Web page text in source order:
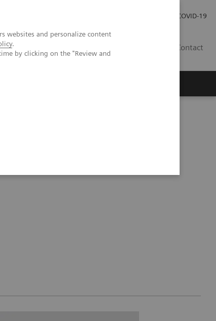
websites and personalize content
.
by clicking on the "Review and
COVID-19
Contact